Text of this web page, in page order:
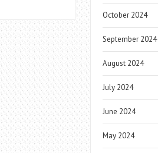
October 2024
September 2024
August 2024
July 2024
June 2024
May 2024